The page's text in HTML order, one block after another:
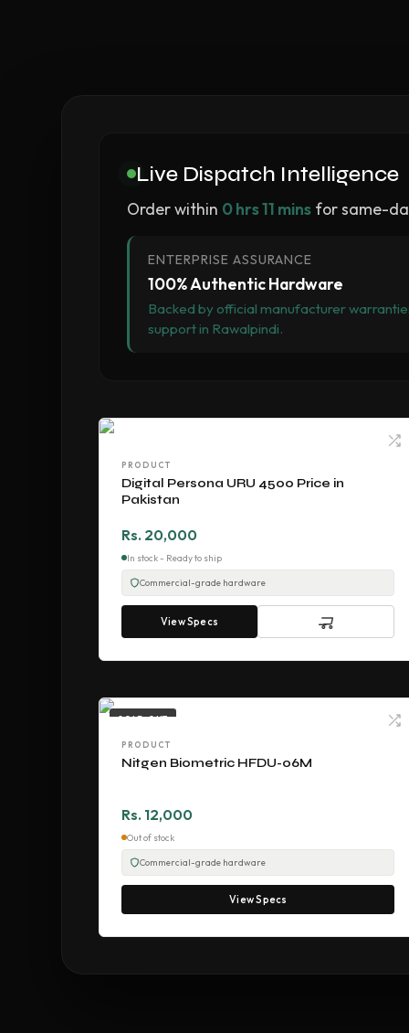
Live Dispatch Intelligence
Order within 0 hrs 11 mins for same-
ENTERPRISE ASSURANCE
100% Authentic Hardware
Backed by official manufacturer
support in Rawalpindi.
PRODUCT
Digital Persona URU 4500 Price in
Pakistan
Rs. 20,000
In stock - Ready to ship
Commercial-grade hardware
View Specs
SOLD OUT
PRODUCT
Nitgen Biometric HFDU-06M
Rs. 12,000
Out of stock
Commercial-grade hardware
View Specs